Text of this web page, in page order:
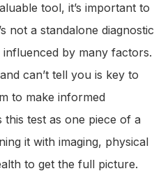
tool, it’s important to
not a standalone diagnostic
by many factors.
can’t tell you is key to
to make informed
test as one piece of a
it with imaging, physical
to get the full picture.